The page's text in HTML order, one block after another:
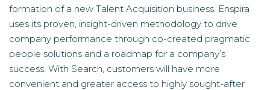
formation of a new Talent Acquisition business. Enspira
uses its proven, insight-driven methodology to drive
company performance through co-created pragmatic
people solutions and a roadmap for a company’s
success. With Search, customers will have more
convenient and greater access to highly sought-after